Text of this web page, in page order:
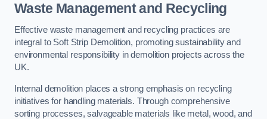
Waste Management and Recycling
Effective waste management and recycling practices are
integral to Soft Strip Demolition, promoting sustainability and
environmental responsibility in demolition projects across the
UK.
Internal demolition places a strong emphasis on recycling
initiatives for handling materials. Through comprehensive
sorting processes, salvageable materials like metal, wood, and